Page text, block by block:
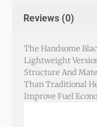
Reviews (0)
The Handsome
Lightweight
Structure And
Than Traditional
Improve Fuel